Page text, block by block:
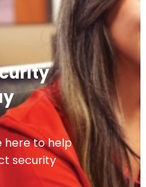
here to help
security